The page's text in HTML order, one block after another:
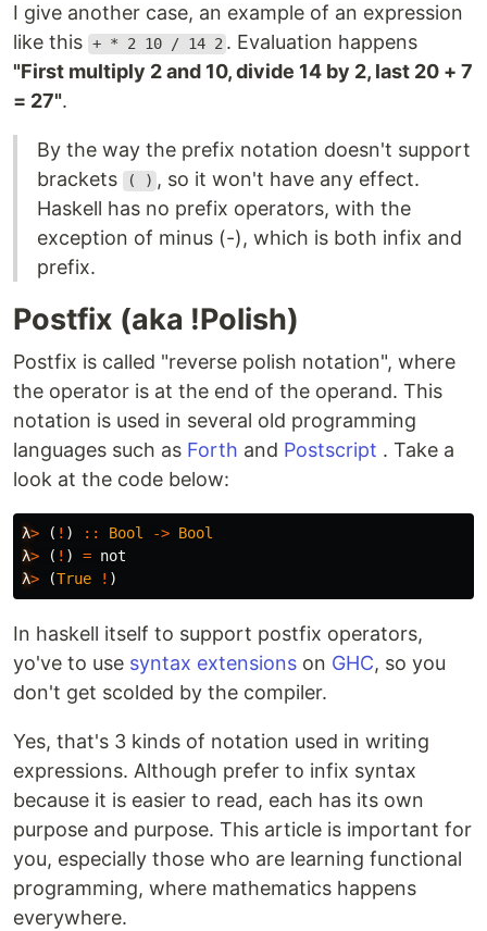
I give another case, an example of an expression
like this + * 2 10 / 14 2 . Evaluation happens
"First multiply 2 and 10, divide 14 by 2, last 20 + 7
= 27".
By the way the prefix notation doesn't support
brackets
( ) , so it won't have any effect.
Haskell has no prefix operators, with the
exception of minus (-), which is both infix and
prefix.
Postfix (aka !Polish)
Postfix is ​​called "reverse polish notation", where
the operator is at the end of the operand. This
notation is used in several old programming
languages ​​such as Forth and Postscript . Take a
look at the code below:
λ> ( ! ) :: Bool -> Bool
λ> ( ! ) = not
λ> (True ! )
In haskell itself to support postfix operators,
yo've to use syntax extensions on GHC, so you
don't get scolded by the compiler.
Yes, that's 3 kinds of notation used in writing
expressions. Although prefer to infix syntax
because it is easier to read, each has its own
purpose and purpose. This article is important for
you, especially those who are learning functional
programming, where mathematics happens
everywhere.